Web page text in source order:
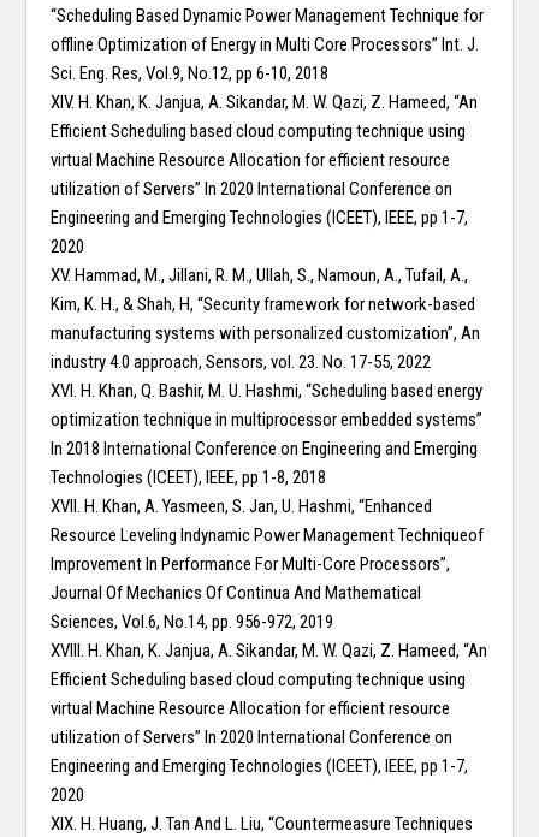
“Scheduling Based Dynamic Power Management Technique for
offline Optimization of Energy in Multi Core Processors” Int. J.
Sci. Eng. Res, Vol.9, No.12, pp 6-10, 2018
XIV. H. Khan, K. Janjua, A. Sikandar, M. W. Qazi, Z. Hameed, “An
Efficient Scheduling based cloud computing technique using
virtual Machine Resource Allocation for efficient resource
utilization of Servers” In 2020 International Conference on
Engineering and Emerging Technologies (ICEET), IEEE, pp 1-7,
2020
XV. Hammad, M., Jillani, R. M., Ullah, S., Namoun, A., Tufail, A.,
Kim, K. H., & Shah, H, “Security framework for network-based
manufacturing systems with personalized customization”, An
industry 4.0 approach, Sensors, vol. 23. No. 17-55, 2022
XVI. H. Khan, Q. Bashir, M. U. Hashmi, “Scheduling based energy
optimization technique in multiprocessor embedded systems”
In 2018 International Conference on Engineering and Emerging
Technologies (ICEET), IEEE, pp 1-8, 2018
XVII. H. Khan, A. Yasmeen, S. Jan, U. Hashmi, “Enhanced
Resource Leveling Indynamic Power Management Techniqueof
Improvement In Performance For Multi-Core Processors”,
Journal Of Mechanics Of Continua And Mathematical
Sciences, Vol.6, No.14, pp. 956-972, 2019
XVIII. H. Khan, K. Janjua, A. Sikandar, M. W. Qazi, Z. Hameed, “An
Efficient Scheduling based cloud computing technique using
virtual Machine Resource Allocation for efficient resource
utilization of Servers” In 2020 International Conference on
Engineering and Emerging Technologies (ICEET), IEEE, pp 1-7,
2020
XIX. H. Huang, J. Tan And L. Liu, “Countermeasure Techniques